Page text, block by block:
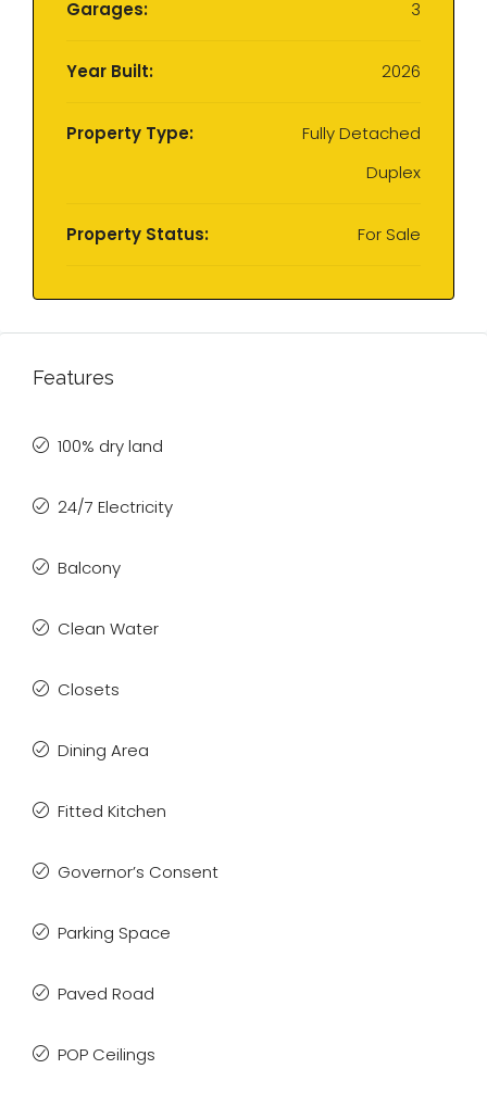
Garages: 3
Year Built: 2026
Property Type:
Fully Detached
Duplex
Property Status: For Sale
Features
100% dry land
24/7 Electricity
Balcony
Clean Water
Closets
Dining Area
Fitted Kitchen
Governor’s Consent
Parking Space
Paved Road
POP Ceilings